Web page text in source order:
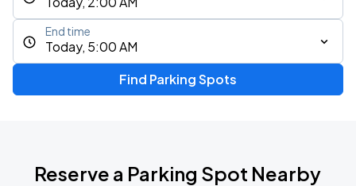
Today, 5:00 AM
End time
Find Parking Spots
Reserve a Parking Spot Nearby